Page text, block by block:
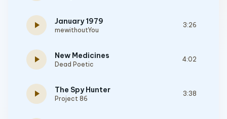
play_arrow January 1979
mewithoutYou
3:26
play_arrow New Medicines
Dead Poetic
4:02
play_arrow The Spy Hunter
Project 86
3:38